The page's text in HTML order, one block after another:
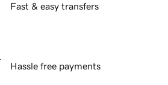
Fast & easy transfers
Hassle free payments